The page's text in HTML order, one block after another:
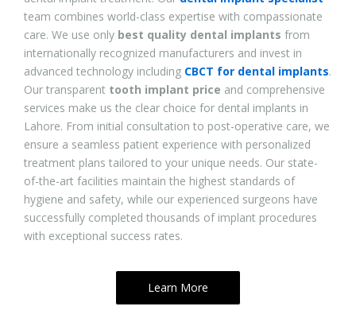
team combines world-class expertise with compassionate
care. We use only best quality dental implants from
internationally recognized manufacturers and invest in
advanced technology including CBCT for dental implants.
Our transparent tooth implant price and comprehensive
services make us the clear choice for dental implants in
Lahore. From initial consultation to post-operative care, we
ensure a seamless patient experience with personalized
treatment plans tailored to your unique needs. Our state-
of-the-art facilities maintain the highest standards of
hygiene and safety, while our experienced surgeons have
successfully completed thousands of implant procedures
with exceptional success rates.
Learn More